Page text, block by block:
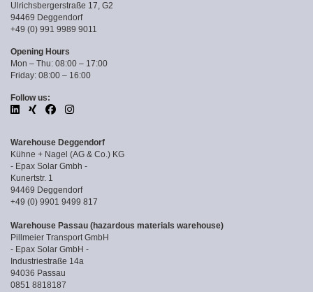
Ulrichsbergerstraße 17, G2
94469 Deggendorf
+49 (0) 991 9989 9011
Opening Hours
Mon – Thu: 08:00 – 17:00
Friday: 08:00 – 16:00
Follow us:
Warehouse Deggendorf
Kühne + Nagel (AG & Co.) KG
- Epax Solar Gmbh -
Kunertstr. 1
94469 Deggendorf
+49 (0) 9901 9499 817
Warehouse Passau (hazardous materials warehouse)
Pillmeier Transport GmbH
- Epax Solar GmbH -
Industriestraße 14a
94036 Passau
0851 8818187